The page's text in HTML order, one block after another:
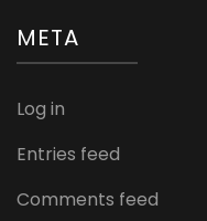
META
Log in
Entries feed
Comments feed